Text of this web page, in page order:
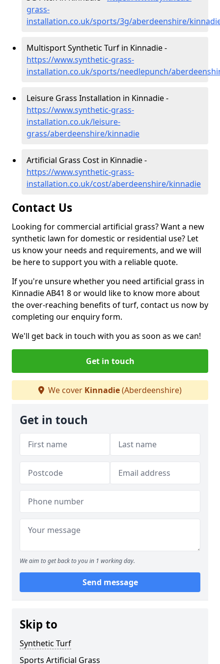
grass-
installation.co.uk/sports/3g/aberdeenshire/
Multisport Synthetic Turf in Kinnadie -
https://www.synthetic-grass-
installation.co.uk/sports/needlepunch/
Leisure Grass Installation in Kinnadie -
https://www.synthetic-grass-
installation.co.uk/leisure-
grass/aberdeenshire/kinnadie
Artificial Grass Cost in Kinnadie -
https://www.synthetic-grass-
installation.co.uk/cost/aberdeenshire/kinnadie
Contact Us
Looking for commercial artificial grass? Want a new
synthetic lawn for domestic or residential use? Let
us know your needs and requirements, and we will
be here to support you with a reliable quote.
If you're unsure whether you need artificial grass in
Kinnadie AB41 8 or would like to know more about
the over-reaching benefits of turf, contact us now by
completing our enquiry form.
We'll get back in touch with you as soon as we can!
Get in touch
We cover Kinnadie(Aberdeenshire)
Get in touch
We aim to get back to you in 1 working day.
Send message
Skip to
Synthetic Turf
Sports Artificial Grass